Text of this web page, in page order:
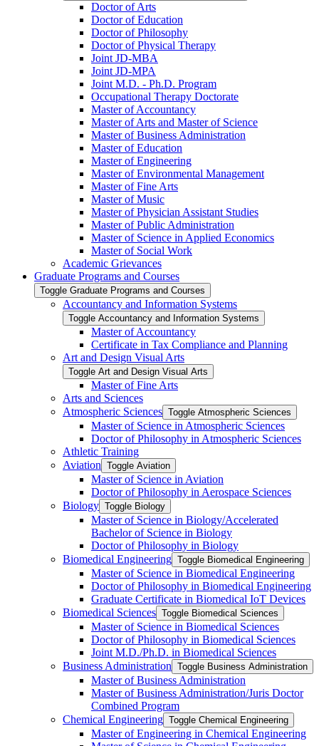
Doctor of Arts
Doctor of Education
Doctor of Philosophy
Doctor of Physical Therapy
Joint JD-​MBA
Joint JD-​MPA
Joint M.D. -​ Ph.D. Program
Occupational Therapy Doctorate
Master of Accountancy
Master of Arts and Master of Science
Master of Business Administration
Master of Education
Master of Engineering
Master of Environmental Management
Master of Fine Arts
Master of Music
Master of Physician Assistant Studies
Master of Public Administration
Master of Science in Applied Economics
Master of Social Work
Academic Grievances
Graduate Programs and Courses
Toggle Graduate Programs and Courses
Accountancy and Information Systems
Toggle Accountancy and Information Systems
Master of Accountancy
Certificate in Tax Compliance and Planning
Art and Design Visual Arts
Toggle Art and Design Visual Arts
Master of Fine Arts
Arts and Sciences
Atmospheric Sciences Toggle Atmospheric Sciences
Master of Science in Atmospheric Sciences
Doctor of Philosophy in Atmospheric Sciences
Athletic Training
Aviation Toggle Aviation
Master of Science in Aviation
Doctor of Philosophy in Aerospace Sciences
Biology Toggle Biology
Master of Science in Biology/​Accelerated
Bachelor of Science in Biology
Doctor of Philosophy in Biology
Biomedical Engineering Toggle Biomedical Engineering
Master of Science in Biomedical Engineering
Doctor of Philosophy in Biomedical Engineering
Graduate Certificate in Biomedical IoT Devices
Biomedical Sciences Toggle Biomedical Sciences
Master of Science in Biomedical Sciences
Doctor of Philosophy in Biomedical Sciences
Joint M.D./​Ph.D. in Biomedical Sciences
Business Administration Toggle Business Administration
Master of Business Administration
Master of Business Administration/​Juris Doctor
Combined Program
Chemical Engineering Toggle Chemical Engineering
Master of Engineering in Chemical Engineering